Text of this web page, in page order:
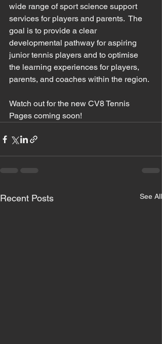
wide range of sport science support
services for players and parents.  The
goal is to provide a clear
developmental pathway for aspiring
junior tennis players and to optimise
the learning experiences for players,
parents, and coaches within the region.
Watch out for the new CV8 Tennis
Pages coming soon!
Recent Posts See All